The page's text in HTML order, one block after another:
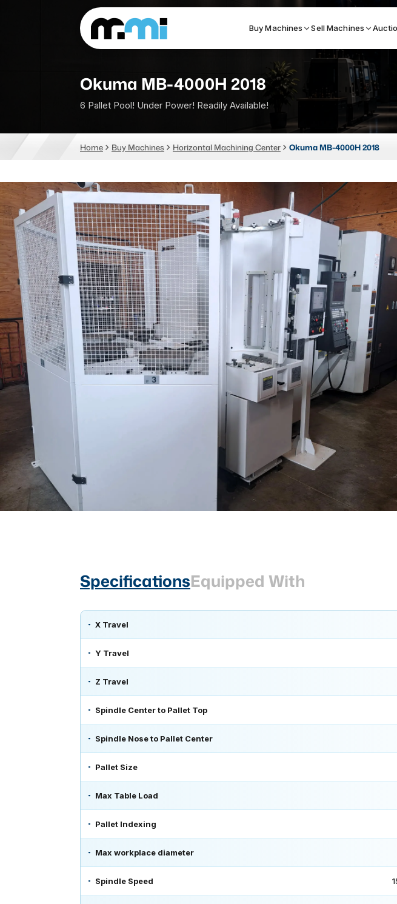
Buy Machines Sell Machines
(312) 226-4150
Search By
Vertical Machining Center
CNC Lathes
5-Axis Machines
CNC Mill
Router
Laser
Waterjets
Plasma Cutters
Okuma MB-4000H 2018
6 Pallet Pool! Under Power! Readily Available!
Home Buy Machines Horizontal Machining Center Okuma MB-4000H 2018
SpecificationsEquipped With
X Travel
Y Travel
Z Travel
Spindle Center to Pallet Top
Spindle Nose to Pallet Center
Pallet Size
Max Table Load
Pallet Indexing
Max workplace diameter
Spindle Speed